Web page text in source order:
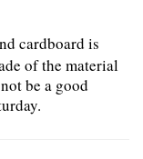
cardboard is
of the material
be a good